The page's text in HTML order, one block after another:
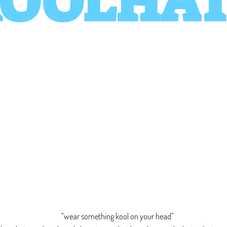
"wear something kool on your head"